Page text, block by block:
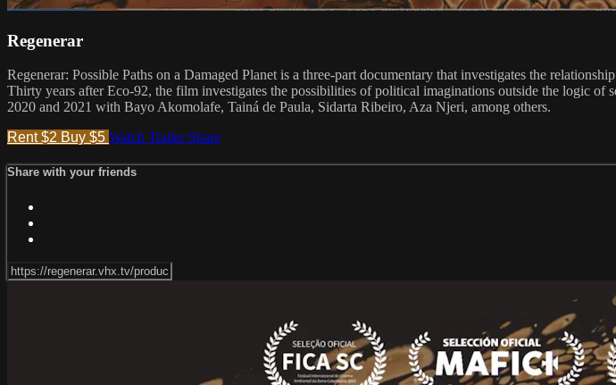
Regenerar
Regenerar: Possible Paths on a Damaged Planet is a three-part documentary that investigates the
Thirty years after Eco-92, the film investigates the possibilities of political imaginations outside the logic of
2020 and 2021 with Bayo Akomolafe, Tainá de Paula, Sidarta Ribeiro, Aza Njeri, among others.
Rent $2 Buy $5 Watch Trailer Share
Share with your friends